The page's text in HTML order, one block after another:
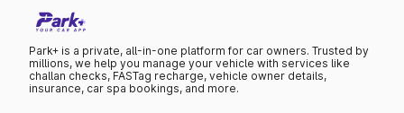
Park+ is a private, all-in-one platform for car owners. Trusted by
millions, we help you manage your vehicle with services like
challan checks, FASTag recharge, vehicle owner details,
insurance, car spa bookings, and more.